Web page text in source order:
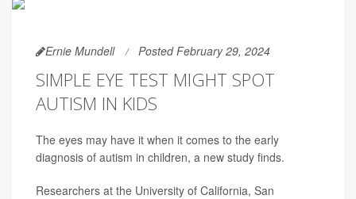
Ernie Mundell Posted February 29, 2024
SIMPLE EYE TEST MIGHT SPOT
AUTISM IN KIDS
The eyes may have it when it comes to the early
diagnosis of autism in children, a new study finds.
Researchers at the University of California, San